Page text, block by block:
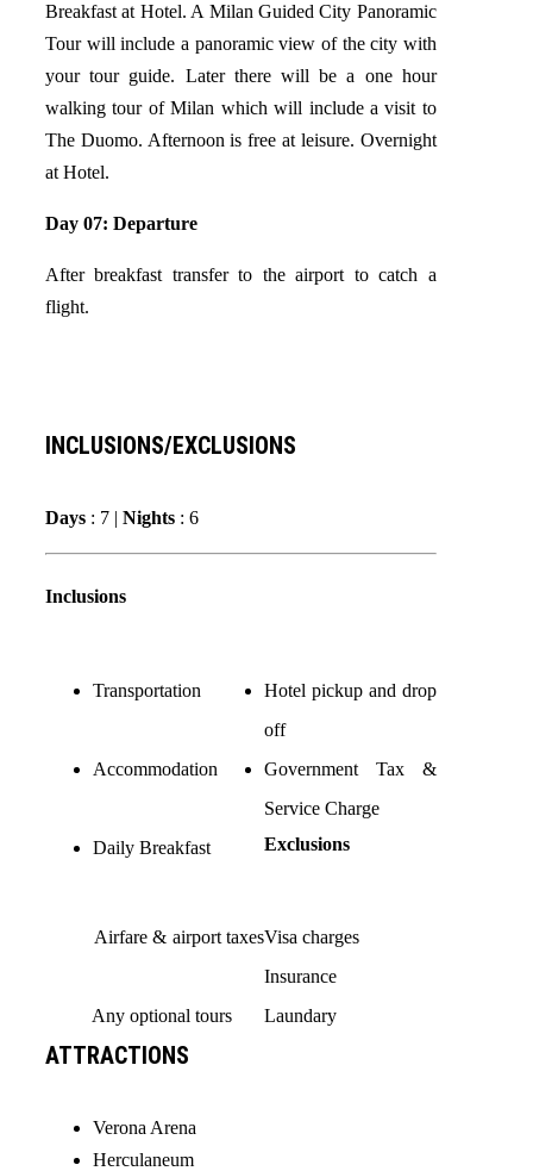
Breakfast at Hotel. A Milan Guided City Panoramic
Tour will include a panoramic view of the city with
your tour guide. Later there will be a one hour
walking tour of Milan which will include a visit to
The Duomo. Afternoon is free at leisure. Overnight
at Hotel.
Day 07: Departure
After breakfast transfer to the airport to catch a
flight.
INCLUSIONS/EXCLUSIONS
Days : 7 | Nights : 6
Inclusions
Transportation
Hotel pickup and drop
off
Accommodation
Government Tax &
Service Charge
Daily Breakfast
Exclusions
Airfare & airport taxesVisa charges
Insurance
Any optional tours
Laundary
ATTRACTIONS
Verona Arena
Herculaneum